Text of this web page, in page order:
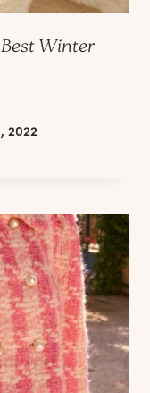
Winter
2022